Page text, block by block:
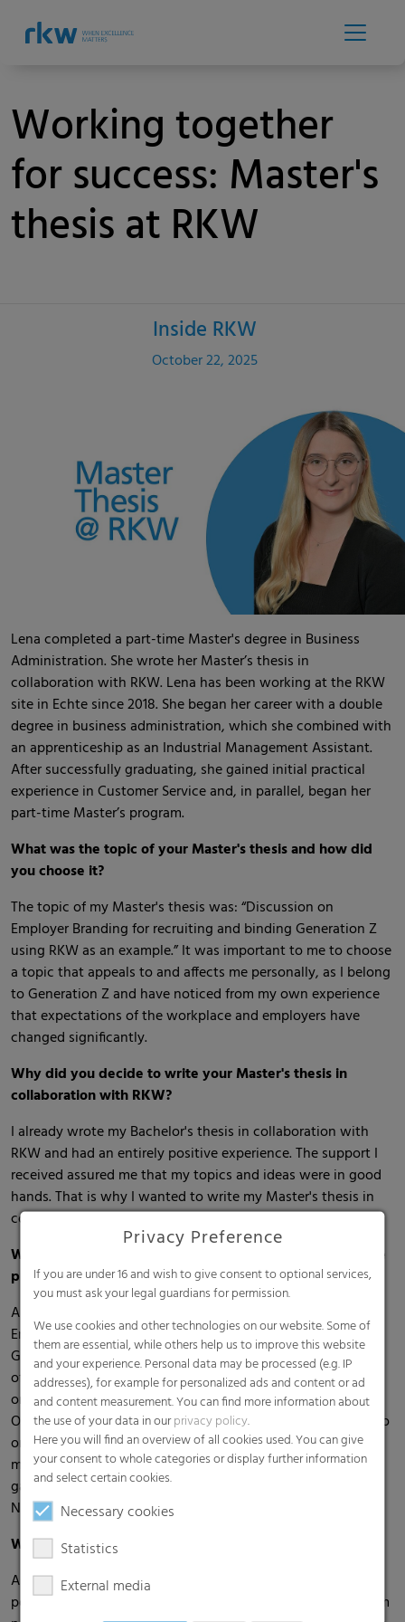
Working together
for success: Master's
thesis at RKW
Inside RKW
October 22, 2025
Lena completed a part-time Master's degree in Business
Administration. She wrote her Master’s thesis in
collaboration with RKW. Lena has been working at the RKW
site in Echte since 2018. She began her career with a double
degree in business administration, which she combined with
an apprenticeship as an Industrial Management Assistant.
After successfully graduating, she gained initial practical
experience in Customer Service and, in parallel, began her
part-time Master’s program.
What was the topic of your Master's thesis and how did
you choose it?
The topic of my Master's thesis was: “Discussion on
Employer Branding for recruiting and binding Generation Z
using RKW as an example.” It was important to me to choose
a topic that appeals to and affects me personally, as I belong
to Generation Z and have noticed from my own experience
that expectations of the workplace and employers have
changed significantly.
Why did you decide to write your Master's thesis in
collaboration with RKW?
I already wrote my Bachelor's thesis in collaboration with
RKW and had an entirely positive experience. The support I
received assured me that my topics and ideas were in good
hands. That is why I wanted to write my Master's thesis in
collaboration with RKW as well.
What were the most important insights gained during the
process? Were there any challenges?
An important insight for me was the enormous potential of
Employer Branding, especially when it comes to engaging
Generation Z. It became clear that traditional measures are
often no longer sufficient and that authenticity and value
orientation are becoming increasingly important.
Of course, there were challenges, especially when it came to
organizing everything alongside my work. Effective time
management was crucial. Coordinating interviews and
gathering internal information also required patience.
Nevertheless, thanks to RKW’s support, I never felt alone.
What value did you gain from working with RKW?
As part of Generation Z, I was able to contribute my
perspective – both from an academic point of view and from
Privacy Preference
If you are under 16 and wish to give consent to optional services,
you must ask your legal guardians for permission.
We use cookies and other technologies on our website. Some of
them are essential, while others help us to improve this website
and your experience. Personal data may be processed (e.g. IP
addresses), for example for personalized ads and content or ad
and content measurement. You can find more information about
the use of your data in ourprivacy policy.
Here you will find an overview of all cookies used. You can give
your consent to whole categories or display further information
and select certain cookies.
Necessary cookies
Statistics
External media